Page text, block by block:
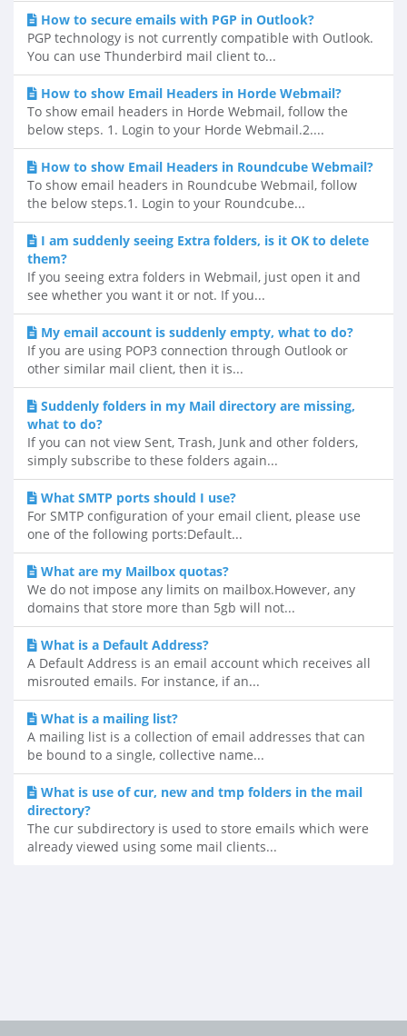
How to secure emails with PGP in Outlook?
PGP technology is not currently compatible with Outlook.
You can use Thunderbird mail client to...
How to show Email Headers in Horde Webmail?
To show email headers in Horde Webmail, follow the
below steps. 1. Login to your Horde Webmail.2....
How to show Email Headers in Roundcube Webmail?
To show email headers in Roundcube Webmail, follow
the below steps.1. Login to your Roundcube...
I am suddenly seeing Extra folders, is it OK to delete
them?
If you seeing extra folders in Webmail, just open it and
see whether you want it or not. If you...
My email account is suddenly empty, what to do?
If you are using POP3 connection through Outlook or
other similar mail client, then it is...
Suddenly folders in my Mail directory are missing,
what to do?
If you can not view Sent, Trash, Junk and other folders,
simply subscribe to these folders again...
What SMTP ports should I use?
For SMTP configuration of your email client, please use
one of the following ports:Default...
What are my Mailbox quotas?
We do not impose any limits on mailbox.However, any
domains that store more than 5gb will not...
What is a Default Address?
A Default Address is an email account which receives all
misrouted emails. For instance, if an...
What is a mailing list?
A mailing list is a collection of email addresses that can
be bound to a single, collective name...
What is use of cur, new and tmp folders in the mail
directory?
The cur subdirectory is used to store emails which were
already viewed using some mail clients...